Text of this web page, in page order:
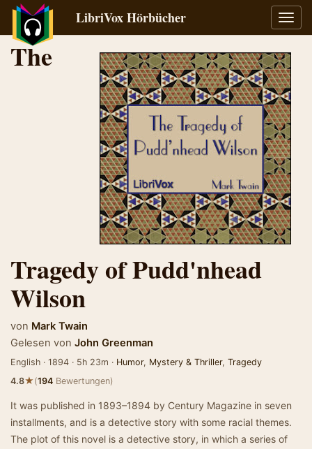
LibriVox Hörbücher
The
Tragedy of Pudd'nhead
Wilson
von Mark Twain
Gelesen von John Greenman
English · 1894 · 5h 23m · Humor, Mystery & Thriller, Tragedy
4.8★(194 Bewertungen)
It was published in 1893–1894 by Century Magazine in seven
installments, and is a detective story with some racial themes.
The plot of this novel is a detective story, in which a series of